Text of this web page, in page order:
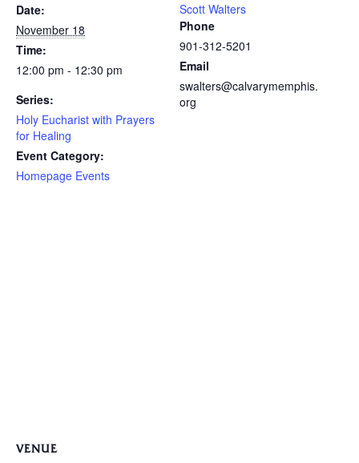
Date:
November 18
Time:
12:00 pm - 12:30 pm
Series:
Holy Eucharist with Prayers
for Healing
Event Category:
Homepage Events
Scott Walters
Phone
901-312-5201
Email
swalters@calvarymemphis.
org
VENUE